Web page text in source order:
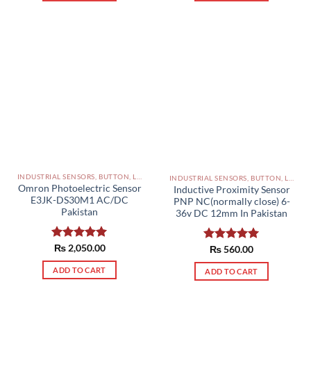
Omron Photoelectric Sensor
E3JK-DS30M1 AC/DC
Pakistan
Rated5.00
out of 5
₨2,050.00
ADD TO CART
Inductive Proximity Sensor
PNP NC(normally close) 6-
36v DC 12mm In Pakistan
Rated5.00
out of 5
₨560.00
ADD TO CART